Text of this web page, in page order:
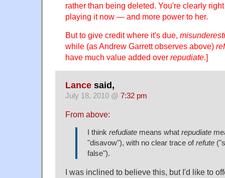
rather than being deleted. You're clearly
playing it now — and more power to her.
But to give credit where it's due,
while (as Andrew Garrett observes above)
have much value added over repudiate.]
Lance said,
July 18, 2010 @ 7:32 pm
From above:
I think refudiate means what repudiate
"disavow"), with no clear trace ofrefute
false").
I was inclined to believe this, but I'd like to